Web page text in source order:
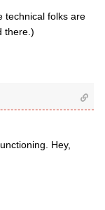
technical folks are
there.)
Hey,